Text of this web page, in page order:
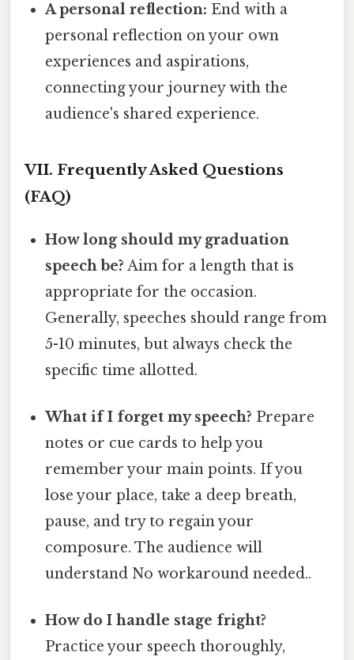
A personal reflection: End with a
personal reflection on your own
experiences and aspirations,
connecting your journey with the
audience's shared experience.
VII. Frequently Asked Questions
(FAQ)
How long should my graduation
speech be? Aim for a length that is
appropriate for the occasion.
Generally, speeches should range from
5-10 minutes, but always check the
specific time allotted.
What if I forget my speech? Prepare
notes or cue cards to help you
remember your main points. If you
lose your place, take a deep breath,
pause, and try to regain your
composure. The audience will
understand No workaround needed..
How do I handle stage fright?
Practice your speech thoroughly,